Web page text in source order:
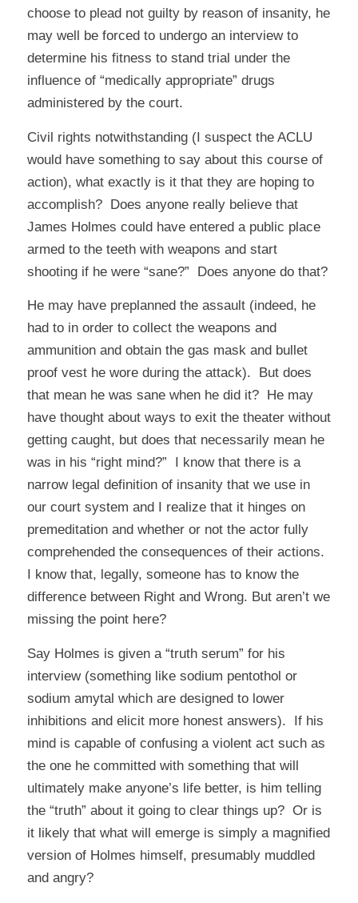
choose to plead not guilty by reason of insanity, he
may well be forced to undergo an interview to
determine his fitness to stand trial under the
influence of “medically appropriate” drugs
administered by the court.
Civil rights notwithstanding (I suspect the ACLU
would have something to say about this course of
action), what exactly is it that they are hoping to
accomplish? Does anyone really believe that
James Holmes could have entered a public place
armed to the teeth with weapons and start
shooting if he were “sane?” Does anyone do that?
He may have preplanned the assault (indeed, he
had to in order to collect the weapons and
ammunition and obtain the gas mask and bullet
proof vest he wore during the attack). But does
that mean he was sane when he did it? He may
have thought about ways to exit the theater without
getting caught, but does that necessarily mean he
was in his “right mind?” I know that there is a
narrow legal definition of insanitythat we use in
our court system and I realize that it hinges on
premeditation and whether or not the actor fully
comprehended the consequences of their actions.
I know that, legally, someone has to know the
difference between Right and Wrong. But aren’t we
missing the point here?
Say Holmes is given a “truth serum” for his
interview (something like sodium pentothol or
sodium amytal which are designed to lower
inhibitions and elicit more honest answers). If his
mind is capable of confusing a violent act such as
the one he committed with something that will
ultimately make anyone’s life better, is him telling
the “truth” about it going to clear things up? Or is
it likely that what will emerge is simply a magnified
version of Holmes himself, presumably muddled
and angry?